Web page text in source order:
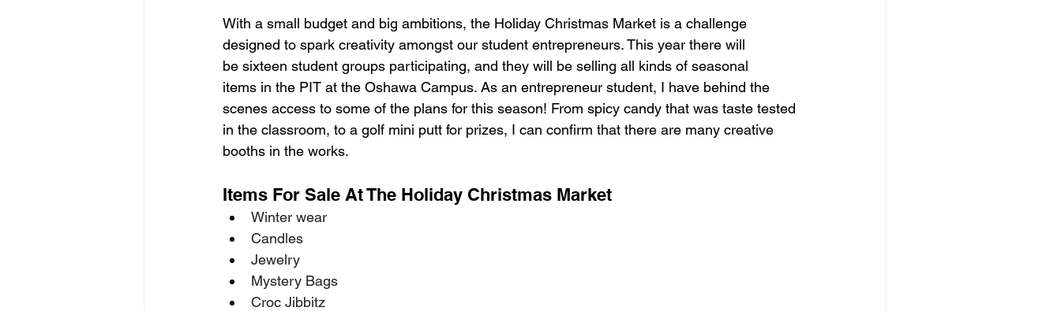
With a small budget and big ambitions, the Holiday Christmas Market is a challenge
designed to spark creativity amongst our student entrepreneurs. This year there will
be sixteen student groups participating, and they will be selling all kinds of seasonal
items in the PIT at the Oshawa Campus. As an entrepreneur student, I have behind the
scenes access to some of the plans for this season! From spicy candy that was taste tested
in the classroom, to a golf mini putt for prizes, I can confirm that there are many creative
booths in the works.
Items For Sale At The Holiday Christmas Market
Winter wear
Candles
Jewelry
Mystery Bags
Croc Jibbitz